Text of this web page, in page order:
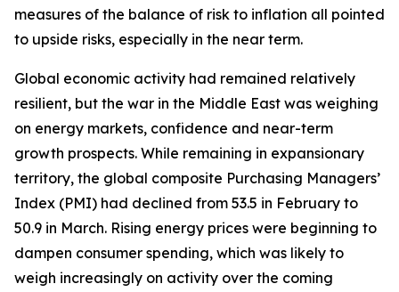
measures of the balance of risk to inflation all pointed
to upside risks, especially in the near term.
Global economic activity had remained relatively
resilient, but the war in the Middle East was weighing
on energy markets, confidence and near-term
growth prospects. While remaining in expansionary
territory, the global composite Purchasing Managers’
Index (PMI) had declined from 53.5 in February to
50.9 in March. Rising energy prices were beginning to
dampen consumer spending, which was likely to
weigh increasingly on activity over the coming